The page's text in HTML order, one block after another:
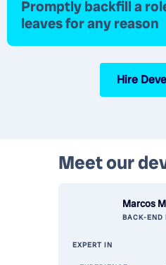
Promptlybackfill a
leaves for any reason
Hire
Meet our
Marcos
BACK-END
EXPERT IN